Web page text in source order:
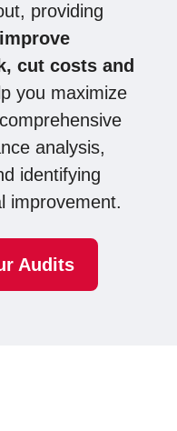
providing
improve
cut costs and
you maximize
comprehensive
analysis,
identifying
improvement.
Audits